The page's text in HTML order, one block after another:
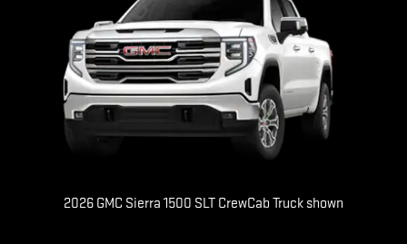
2026 GMC Sierra 1500 SLT CrewCab Truck shown